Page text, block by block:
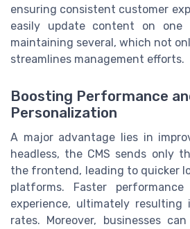
ensuring consistent customer
easily update content on one
maintaining several, which not
streamlines management efforts.
Boosting Performance
Personalization
A major advantage lies in
headless, the CMS sends only
the frontend, leading to quicker
platforms. Faster
experience, ultimately resulting
rates. Moreover, businesses